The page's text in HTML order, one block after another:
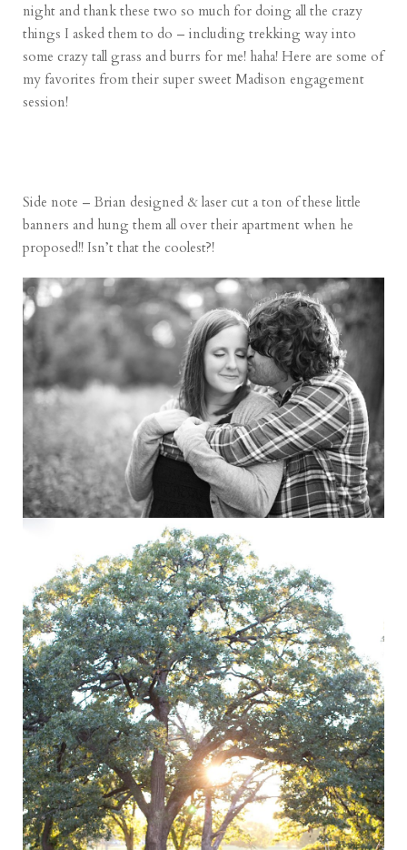
night and thank these two so much for doing all the crazy
things I asked them to do – including trekking way into
some crazy tall grass and burrs for me! haha! Here are some of
my favorites from their super sweet Madison engagement
session!
Side note – Brian designed & laser cut a ton of these little
banners and hung them all over their apartment when he
proposed!! Isn’t that the coolest?!